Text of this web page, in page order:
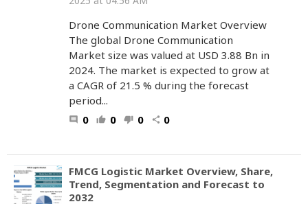
Drone Communication Market Overview
The global Drone Communication
Market size was valued at USD 3.88 Bn in
2024. The market is expected to grow at
a CAGR of 21.5 % during the forecast
period...
comment 0 thumb_up 0 thumb_down 0 share 0
FMCG Logistic Market Overview, Share,
Trend, Segmentation and Forecast to
2032